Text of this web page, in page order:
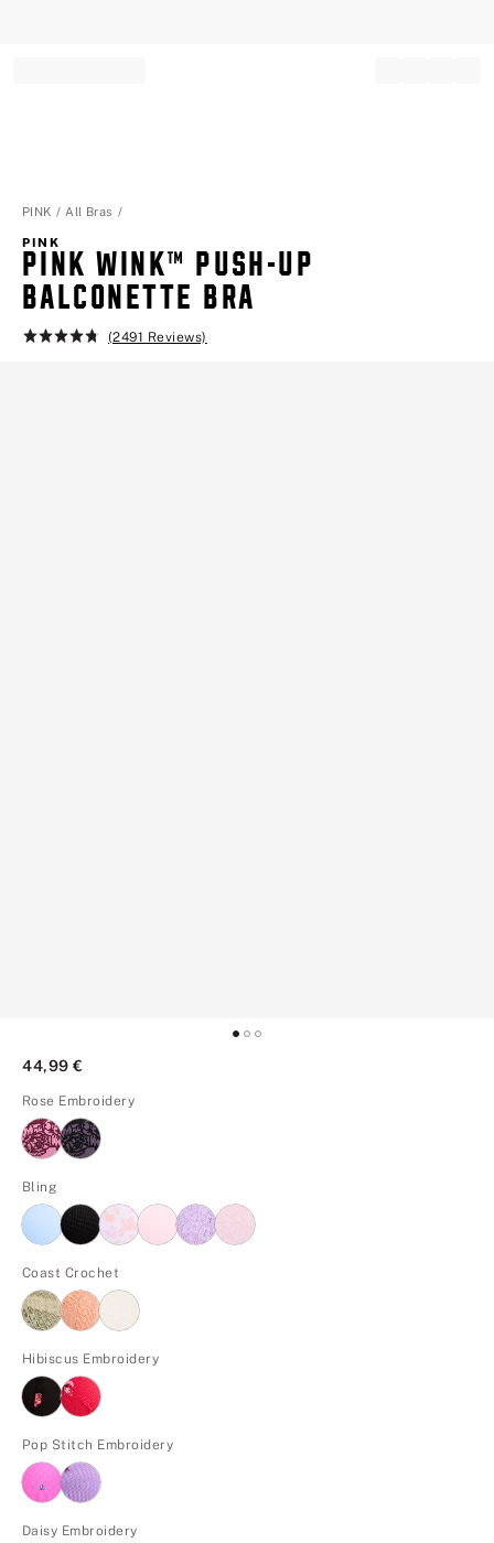
PINK All Bras
PINK
PINK WINK™ PUSH-UP
BALCONETTE BRA
Rating:
(2491 Reviews)
44,99 €
Rose Embroidery
Bling
Coast Crochet
Hibiscus Embroidery
Pop Stitch Embroidery
Daisy Embroidery